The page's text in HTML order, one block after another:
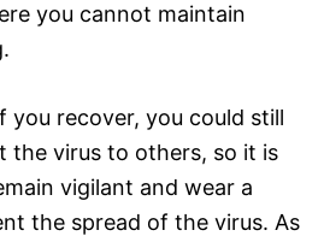
you cannot maintain
you recover, you could still
the virus to others, so it is
vigilant and wear a
the spread of the virus. As